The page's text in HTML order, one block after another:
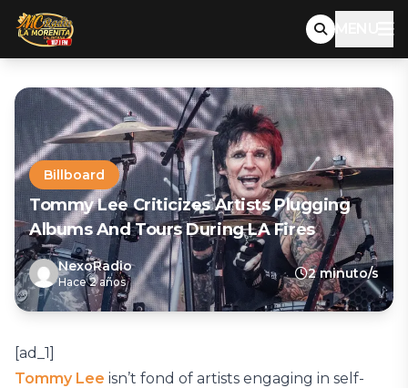
MENU
Billboard
Tommy Lee Criticizes Artists Plugging
Albums And Tours During LA Fires
NexoRadio
Hace 2 años
2 minuto/s
[ad_1]
Tommy Lee isn’t fond of artists engaging in self-